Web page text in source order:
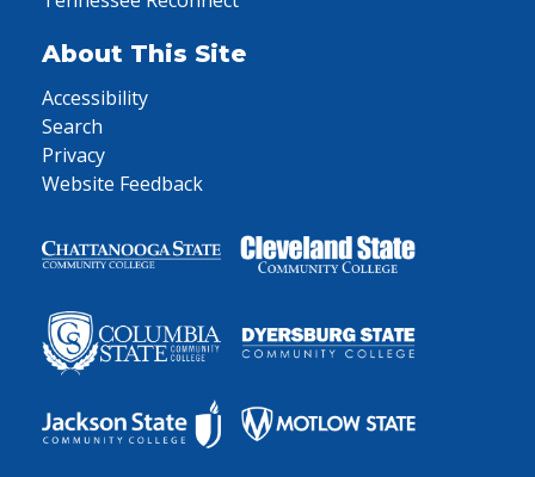
About This Site
Accessibility
Search
Privacy
Website Feedback